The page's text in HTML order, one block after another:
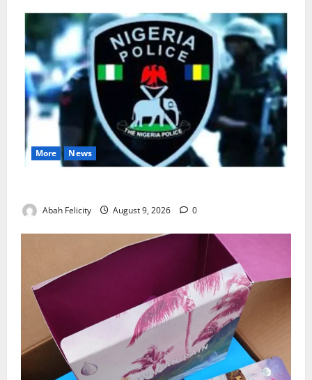
More News
Abah Felicity August 9, 2026 0